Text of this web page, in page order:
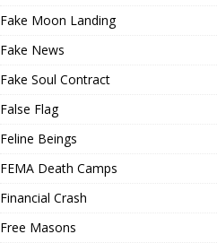
Fake Moon Landing
Fake News
Fake Soul Contract
False Flag
Feline Beings
FEMA Death Camps
Financial Crash
Free Masons